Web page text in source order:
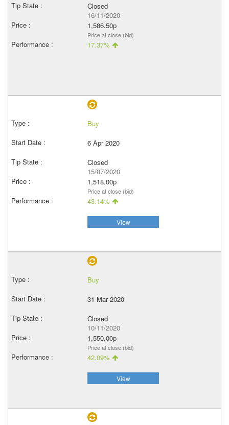
Closed
16/11/2020
1,586.50p
Price at close (bid)
17.37%
Buy
6 Apr 2020
Closed
15/07/2020
1,518.00p
Price at close (bid)
43.14%
View
Buy
31 Mar 2020
Closed
10/11/2020
1,550.00p
Price at close (bid)
42.09%
View